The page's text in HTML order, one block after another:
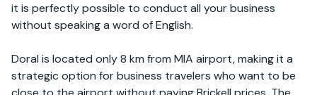
it is perfectly possible to conduct all your business
without speaking a word of English.
Doral is located only 8 km from MIA airport, making it a
strategic option for business travelers who want to be